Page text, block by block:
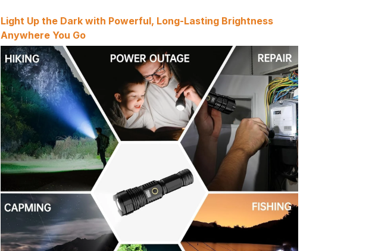
Light Up the Dark with Powerful, Long-Lasting Brightness
Anywhere You Go